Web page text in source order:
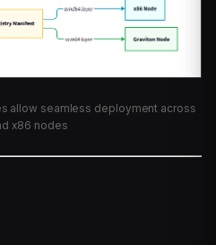
allow seamless deployment across
x86 nodes